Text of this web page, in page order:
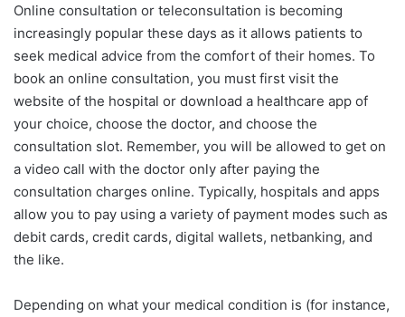
Online consultation or teleconsultation is becoming
increasingly popular these days as it allows patients to
seek medical advice from the comfort of their homes. To
book an online consultation, you must first visit the
website of the hospital or download a healthcare app of
your choice, choose the doctor, and choose the
consultation slot. Remember, you will be allowed to get on
a video call with the doctor only after paying the
consultation charges online. Typically, hospitals and apps
allow you to pay using a variety of payment modes such as
debit cards, credit cards, digital wallets, netbanking, and
the like.
Depending on what your medical condition is (for instance,